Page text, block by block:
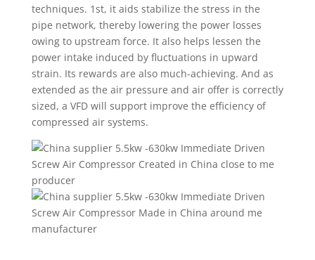
techniques. 1st, it aids stabilize the stress in the
pipe network, thereby lowering the power losses
owing to upstream force. It also helps lessen the
power intake induced by fluctuations in upward
strain. Its rewards are also much-achieving. And as
extended as the air pressure and air offer is correctly
sized, a VFD will support improve the efficiency of
compressed air systems.